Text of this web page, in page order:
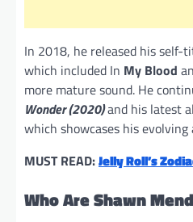
In 2018, he released his self-
which included In My Blood
more mature sound. He
Wonder (2020)and his latest
which showcases his
MUST READ:Jelly Roll’s
Who Are Shawn